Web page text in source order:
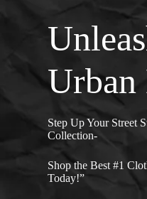
Urban
Step Up Your Street
Collection-
Shop the Best #1
Today!”